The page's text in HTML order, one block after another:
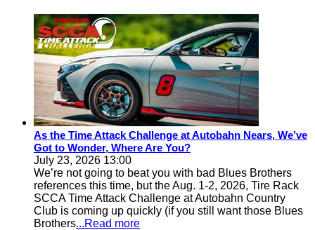
As the Time Attack Challenge at Autobahn Nears, We’ve
Got to Wonder, Where Are You?
July 23, 2026 13:00
We’re not going to beat you with bad Blues Brothers
references this time, but the Aug. 1-2, 2026, Tire Rack
SCCA Time Attack Challenge at Autobahn Country
Club is coming up quickly (if you still want those Blues
Brothers...Read more